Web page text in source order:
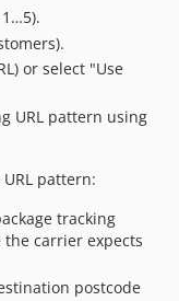
or select "Use
URL pattern using
pattern:
tracking
carrier expects
postcode